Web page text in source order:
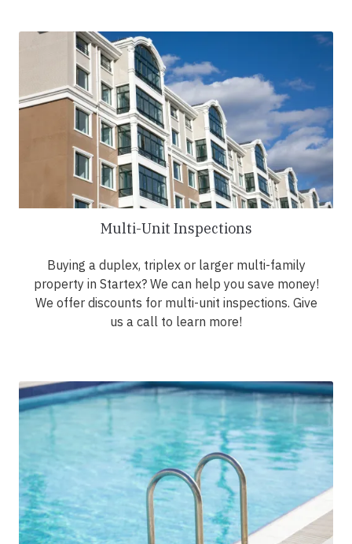
Multi-Unit Inspections
Buying a duplex, triplex or larger multi-family
property in Startex? We can help you save money!
We offer discounts for multi-unit inspections. Give
us a call to learn more!